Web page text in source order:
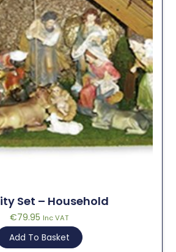
Set – Household
€79.95 Inc VAT
Add To Basket